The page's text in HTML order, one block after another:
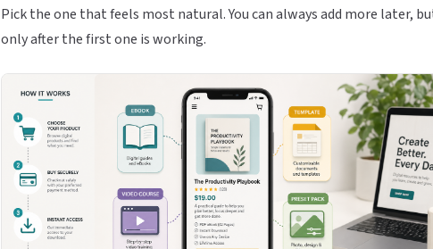
Pick the one that feels most natural. You can always add more later,
only after the first one is working.